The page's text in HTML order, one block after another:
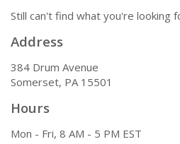
Still can't find what you're looking
Address
384 Drum Avenue
Somerset, PA 15501
Hours
Mon - Fri, 8 AM - 5 PM EST